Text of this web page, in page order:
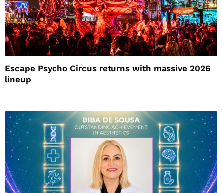
Escape Psycho Circus returns with massive 2026
lineup